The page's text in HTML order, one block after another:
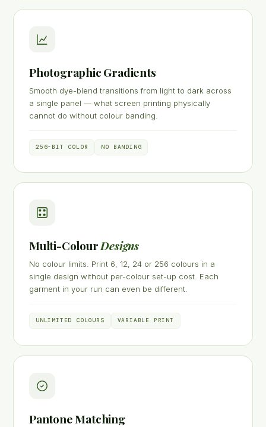
Photographic Gradients
Smooth dye-blend transitions from light to dark across
a single panel — what screen printing physically
cannot do without colour banding.
256-BIT COLOR NO BANDING
Multi-ColourDesigns
No colour limits. Print 6, 12, 24 or 256 colours in a
single design without per-colour set-up cost. Each
garment in your run can even be different.
UNLIMITED COLOURS VARIABLE PRINT
Pantone Matching